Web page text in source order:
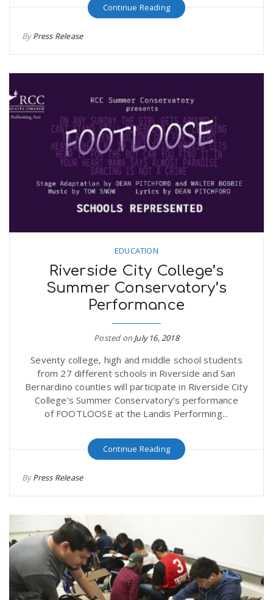
Continue Reading
ByPress Release
EDUCATION
Riverside City College’s
Summer Conservatory’s
Performance
Posted on July 16, 2018
Seventy college, high and middle school students
from 27 different schools in Riverside and San
Bernardino counties will participate in Riverside City
College’s Summer Conservatory’s performance
of FOOTLOOSE at the Landis Performing...
Continue Reading
ByPress Release